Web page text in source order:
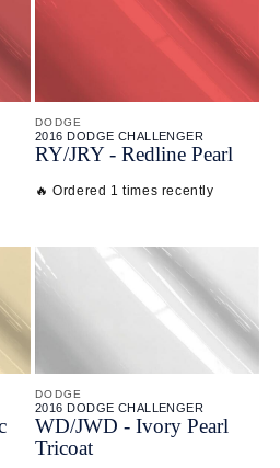
DODGE
2016 DODGE CHALLENGER
RY/JRY - Redline Pearl
🔥 Ordered 1 times recently
DODGE
2016 DODGE CHALLENGER
WD/JWD - Ivory Pearl
Tricoat